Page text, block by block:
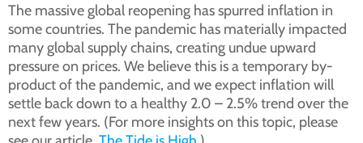
The massive global reopening has spurred inflation in
some countries. The pandemic has materially impacted
many global supply chains, creating undue upward
pressure on prices. We believe this is a temporary by-
product of the pandemic, and we expect inflation will
settle back down to a healthy 2.0 – 2.5% trend over the
next few years. (For more insights on this topic, please